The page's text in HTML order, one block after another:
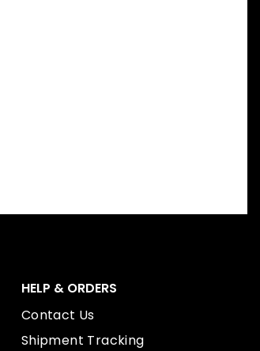
HELP & ORDERS
Contact Us
Shipment Tracking